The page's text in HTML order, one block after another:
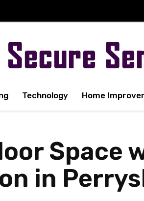
Technology Home
Space
in